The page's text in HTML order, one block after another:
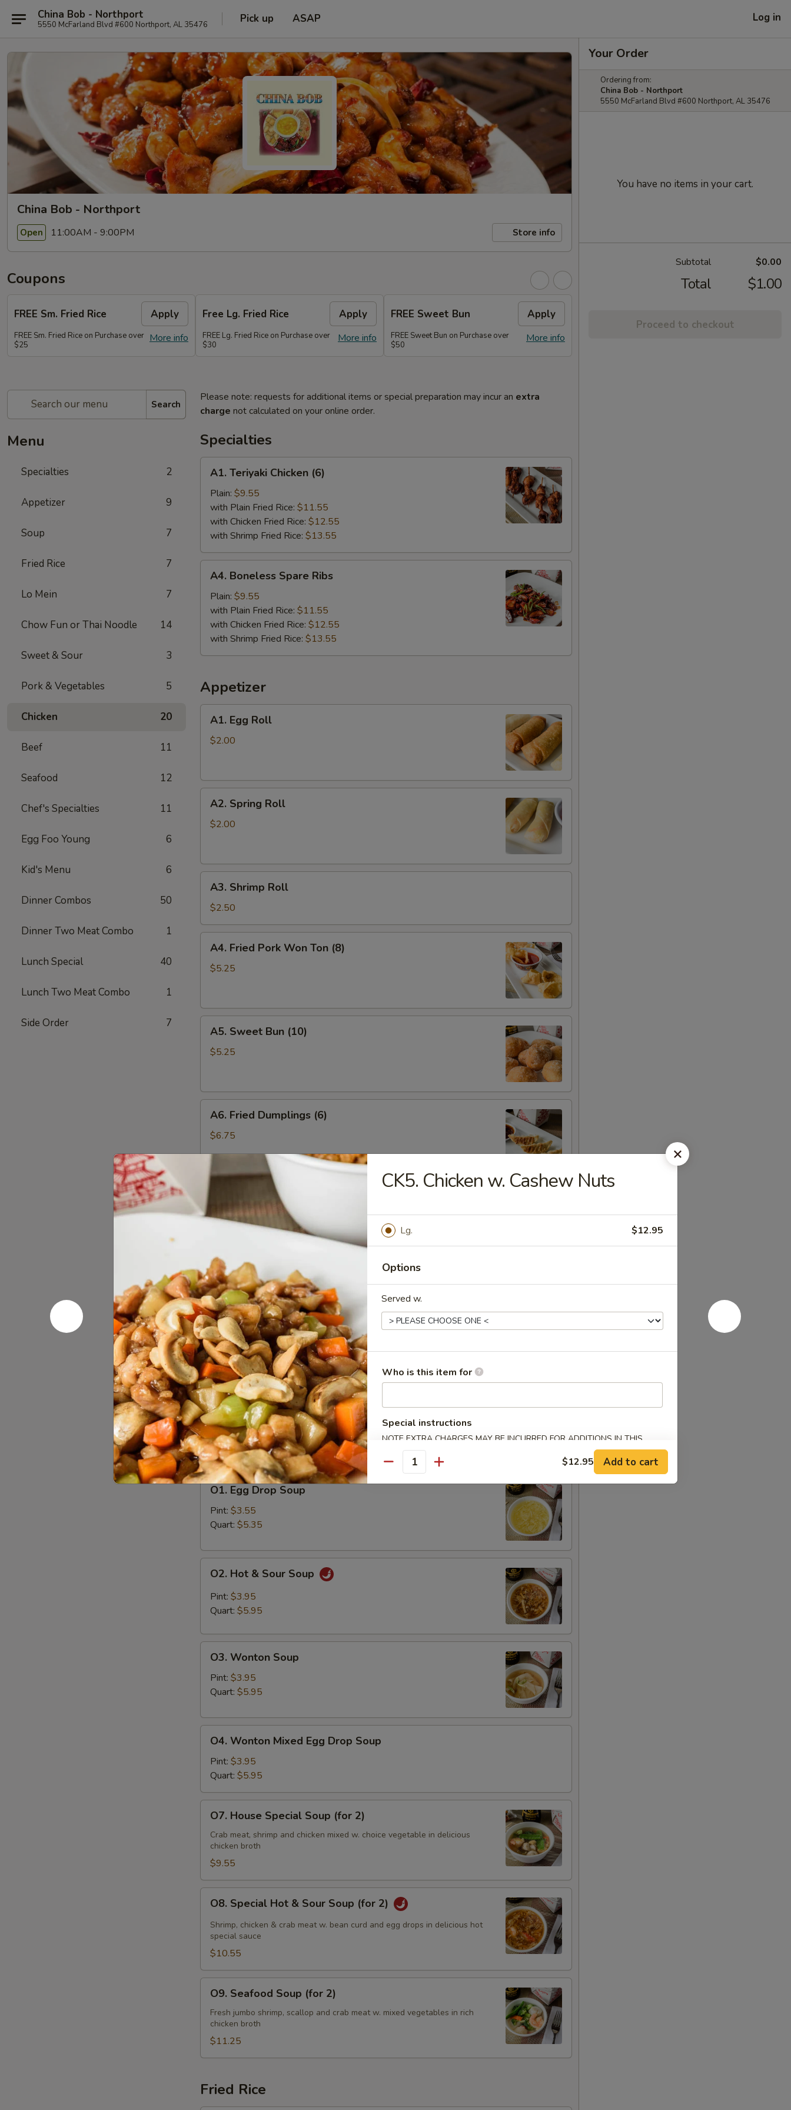
China Bob - Northport
5550 McFarland Blvd #600 Northport, AL 35476 Pick up ASAP Log in
China Bob - Northport
Open 11:00AM - 9:00PM Store info
Coupons
FREE Sm. Fried Rice Apply
More info
FREE Sm. Fried Rice on Purchase over
$25
Free Lg. Fried Rice Apply
More info
FREE Lg. Fried Rice on Purchase over
$30
FREE Sweet Bun Apply
More info
FREE Sweet Bun on Purchase over
$50
Search
Menu
Specialties 2
Appetizer 9
Soup 7
Fried Rice 7
Lo Mein 7
Chow Fun or Thai Noodle 14
Sweet & Sour 3
Pork & Vegetables 5
Chicken 20
Beef 11
Seafood 12
Chef's Specialties 11
Egg Foo Young 6
Kid's Menu 6
Dinner Combos 50
Dinner Two Meat Combo 1
Lunch Special 40
Lunch Two Meat Combo 1
Side Order 7
Please note: requests for additional items or special preparation may incur an extra
charge not calculated on your online order.
Specialties
Teriyaki
Chicken
(6)
A1. Teriyaki Chicken (6)
Plain: $9.55
with Plain Fried Rice: $11.55
with Chicken Fried Rice: $12.55
with Shrimp Fried Rice: $13.55
Boneless
Spare
Ribs
A4. Boneless Spare Ribs
Plain: $9.55
with Plain Fried Rice: $11.55
with Chicken Fried Rice: $12.55
with Shrimp Fried Rice: $13.55
Appetizer
Egg
Roll
A1. Egg Roll
$2.00
Spring
Roll
A2. Spring Roll
$2.00
Shrimp
Roll
A3. Shrimp Roll
$2.50
Fried
Pork
(8)
A4. Fried Pork Won Ton (8)
$5.25
Sweet
Bun
A5. Sweet Bun (10)
$5.25
Fried
Dumplings
A6. Fried Dumplings (6)
$6.75
A6.
Steamed
Dumplings
A6. Steamed Dumplings (6)
$6.75
Crab
Rangoon
(Cream
Cheese)
A7. Crab Rangoon (Cream Cheese)
4:$4.55
8:$7.25
A8.
Bo
Bo
Platter
(For
2)
A8. Bo Bo Platter (For 2)
Egg Roll (2), Spring Roll (2), Shrimp Roll (2), Crab Rangoon (2), Teriyaki Chicken (2), Chicken
Finger (4), Chicken Wings (2), Fried Wonton (2)
$16.55
Soup
w. Crispy Noodle
O1.
Egg
Drop
Soup
O1. Egg Drop Soup
Pint: $3.55
Quart: $5.35
Hot
Sour
O2. Hot & Sour Soup
Pint: $3.95
Quart: $5.95
Wonton
Soup
O3. Wonton Soup
Pint: $3.95
Quart: $5.95
Wonton
Mixed
Egg
Drop
Soup
O4. Wonton Mixed Egg Drop Soup
Pint: $3.95
Quart: $5.95
House
Special
Soup
(for
2)
O7. House Special Soup (for 2)
Crab meat, shrimp and chicken mixed w. choice vegetable in delicious
chicken broth
$9.55
Special
Hot
Sour
Soup
(for
O8. Special Hot & Sour Soup (for 2)
Shrimp, chicken & crab meat w. bean curd and egg drops in delicious hot
special sauce
$10.55
Seafood
Soup
(for
O9. Seafood Soup (for 2)
Fresh jumbo shrimp, scallop and crab meat w. mixed vegetables in rich
chicken broth
$11.25
Fried Rice
Your Order
Ordering from:
China Bob - Northport
5550 McFarland Blvd #600 Northport, AL 35476
You have no items in your cart.
Subtotal $0.00
Total $1.00
Proceed to checkout
CK5. Chicken w. Cashew Nuts
Lg. $12.95
Options
Served w.
Who is this item for
Special instructions
NOTE EXTRA CHARGES MAY BE INCURRED FOR ADDITIONS IN THIS
SECTION
Quantity $12.95 Add to cart